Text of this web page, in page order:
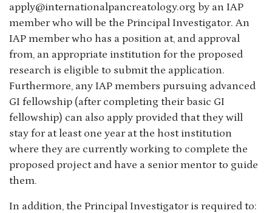
apply@internationalpancreatology.org by an IAP
member who will be the Principal Investigator. An
IAP member who has a position at, and approval
from, an appropriate institution for the proposed
research is eligible to submit the application.
Furthermore, any IAP members pursuing advanced
GI fellowship (after completing their basic GI
fellowship) can also apply provided that they will
stay for at least one year at the host institution
where they are currently working to complete the
proposed project and have a senior mentor to guide
them.
In addition, the Principal Investigator is required to: